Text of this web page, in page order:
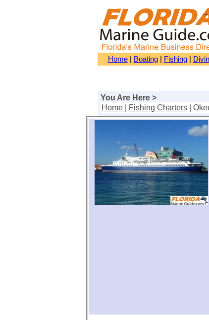
Home| Boating| Fishing|
You Are Here >
Home
Fishing Charters |